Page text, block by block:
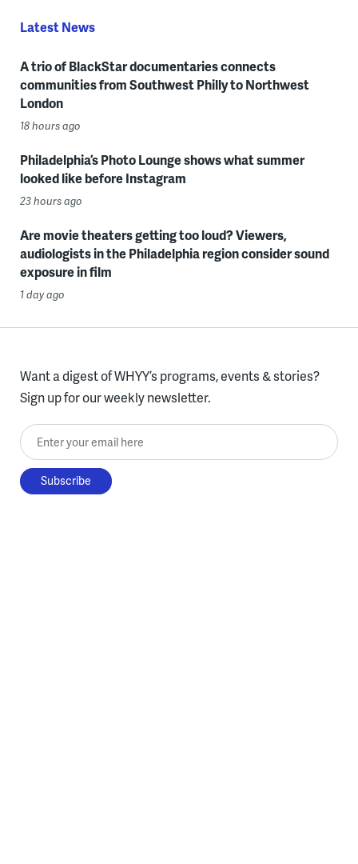
Latest News
A trio of BlackStar documentaries connects
communities from Southwest Philly to Northwest
London
18 hours ago
Philadelphia’s Photo Lounge shows what summer
looked like before Instagram
23 hours ago
Are movie theaters getting too loud? Viewers,
audiologists in the Philadelphia region consider sound
exposure in film
1 day ago
Want a digest of WHYY’s programs, events & stories?
Sign up for our weekly newsletter.
Enter your email here